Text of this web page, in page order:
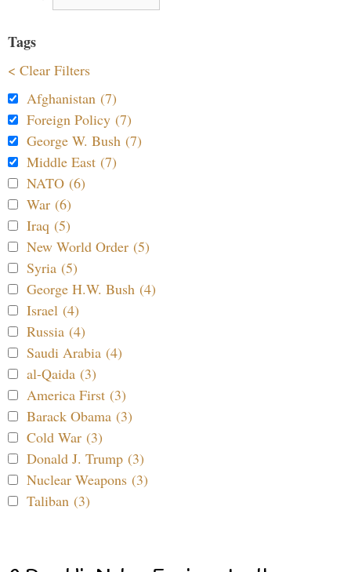
Tags
< Clear Filters
Afghanistan (7)
Foreign Policy (7)
George W. Bush (7)
Middle East (7)
NATO (6)
War (6)
Iraq (5)
New World Order (5)
Syria (5)
George H.W. Bush (4)
Israel (4)
Russia (4)
Saudi Arabia (4)
al-Qaida (3)
America First (3)
Barack Obama (3)
Cold War (3)
Donald J. Trump (3)
Nuclear Weapons (3)
Taliban (3)